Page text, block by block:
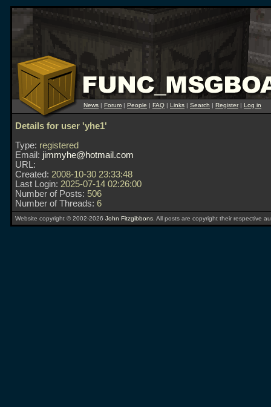
News | Forum | People | FAQ | Links | Search | Register| Log in
Details for user 'yhe1'
Type: registered
Email: jimmyhe@hotmail.com
URL:
Created: 2008-10-30 23:33:48
Last Login: 2025-07-14 02:26:00
Number of Posts: 506
Number of Threads: 6
Website copyright © 2002-2026 John Fitzgibbons . All posts are copyright their respective